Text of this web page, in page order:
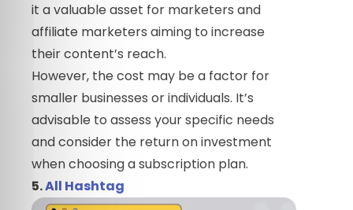
it a valuable asset for marketers and
affiliate marketers aiming to increase
their content’s reach.
However, the cost may be a factor for
smaller businesses or individuals. It’s
advisable to assess your specific needs
and consider the return on investment
when choosing a subscription plan.
5.All Hashtag